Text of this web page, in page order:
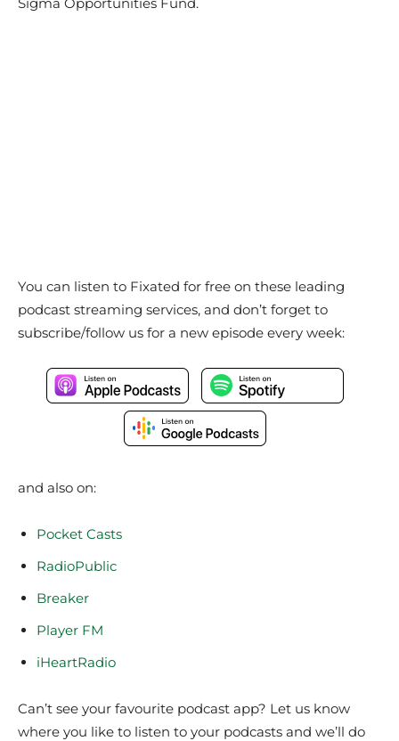
You can listen to Fixated for free on these leading
podcast streaming services, and don’t forget to
subscribe/follow us for a new episode every week:
and also on:
Pocket Casts
RadioPublic
Breaker
Player FM
iHeartRadio
Can’t see your favourite podcast app? Let us know
where you like to listen to your podcasts and we’ll do